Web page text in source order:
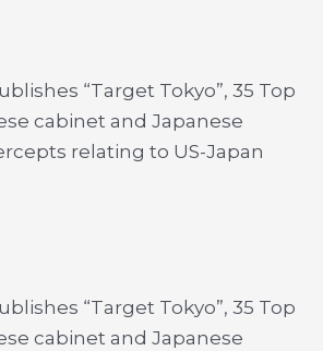
“Target Tokyo”, 35 Top
cabinet and Japanese
relating to US-Japan
“Target Tokyo”, 35 Top
cabinet and Japanese